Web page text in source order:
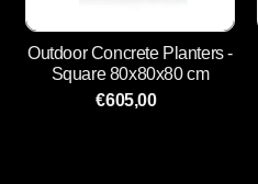
Outdoor Concrete Planters -
Square 80x80x80 cm
€605,00